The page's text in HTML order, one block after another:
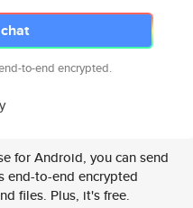
to-end encrypted.
for Android, you can send
end-to-end encrypted
files. Plus, it's free.